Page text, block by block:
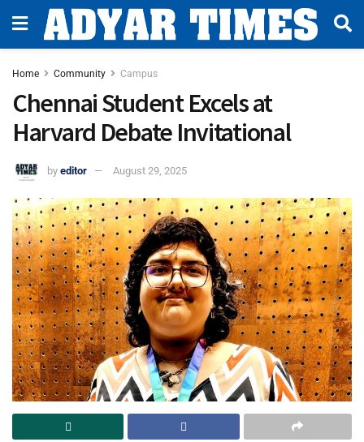
Home Community Campus
Chennai Student Excels at
Harvard Debate Invitational
by editor August 29, 2025